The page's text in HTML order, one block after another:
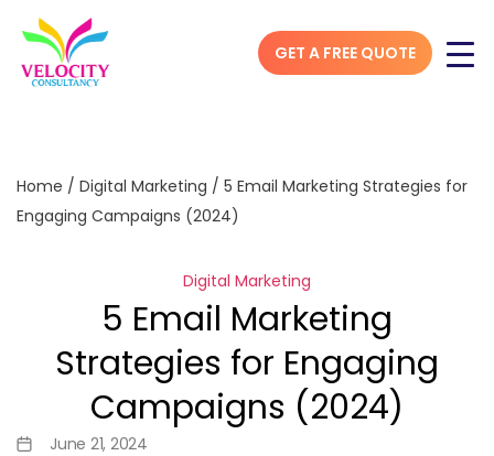
GET A FREE QUOTE
Home / Digital Marketing / 5 Email Marketing Strategies for
Engaging Campaigns (2024)
Digital Marketing
5 Email Marketing
Strategies for Engaging
Campaigns (2024)
June 21, 2024